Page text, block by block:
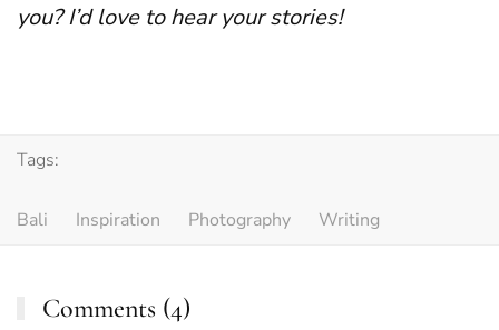
you? I’d love to hear your stories!
Tags:
Bali Inspiration Photography Writing
Comments (4)